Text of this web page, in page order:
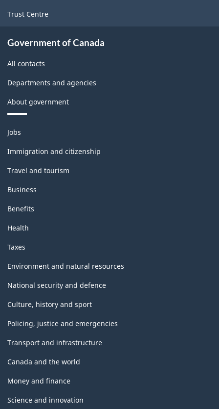
Trust Centre
Government of Canada
All contacts
Departments and agencies
About government
Themes
and
topics
Jobs
Immigration and citizenship
Travel and tourism
Business
Benefits
Health
Taxes
Environment and natural resources
National security and defence
Culture, history and sport
Policing, justice and emergencies
Transport and infrastructure
Canada and the world
Money and finance
Science and innovation